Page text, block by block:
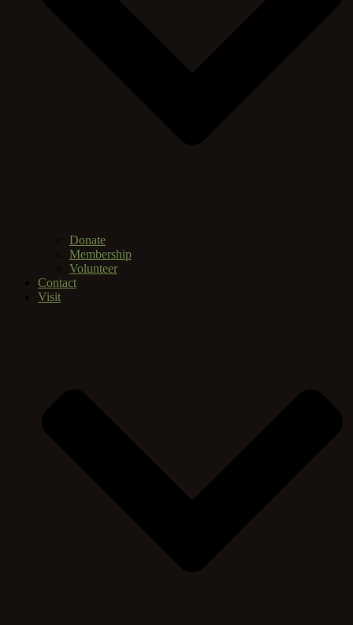
Donate
Membership
Volunteer
Contact
Visit